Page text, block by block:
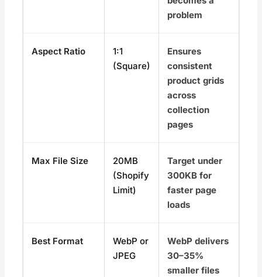
problem
Aspect Ratio
1:1
(Square)
Ensures
consistent
product grids
across
collection
pages
Max File Size
20MB
(Shopify
Limit)
Target under
300KB for
faster page
loads
Best Format
WebP or
JPEG
WebP delivers
30–35%
smaller files